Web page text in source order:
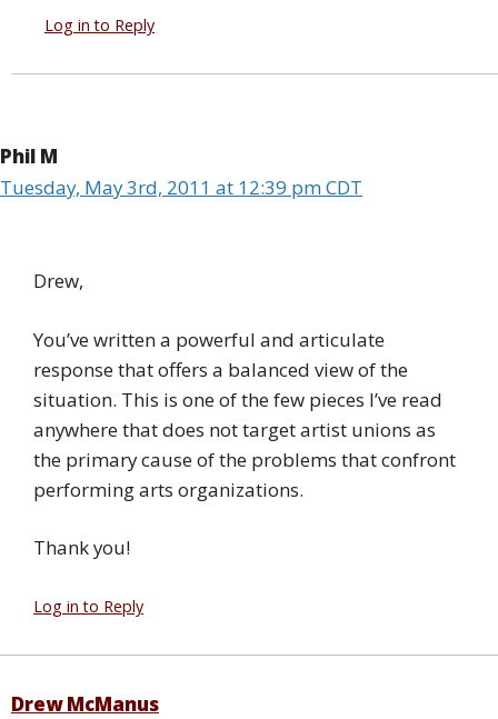
Log in to Reply
Phil M
Tuesday, May 3rd, 2011 at 12:39 pm CDT
Drew,
You’ve written a powerful and articulate
response that offers a balanced view of the
situation. This is one of the few pieces I’ve read
anywhere that does not target artist unions as
the primary cause of the problems that confront
performing arts organizations.
Thank you!
Log in to Reply
Drew McManus